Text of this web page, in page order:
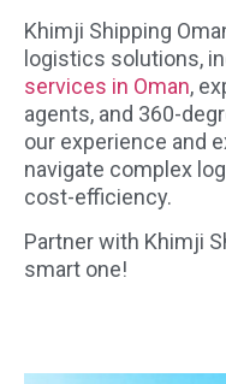
Khimji Shipping
logistics solutions,
services in Oman,
agents, and 360-
our experience and
navigate complex
cost-efficiency.
Partner with Khimji
smart one!